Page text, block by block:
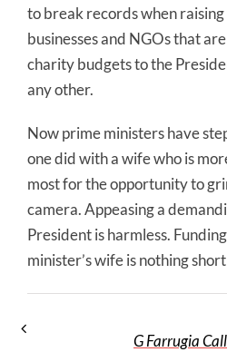
to break records when raising
businesses and NGOs that
charity budgets to the
any other.
Now prime ministers have
one did with a wife who is
most for the opportunity to
camera. Appeasing a
President is harmless.
minister’s wife is nothing
G Farrugia